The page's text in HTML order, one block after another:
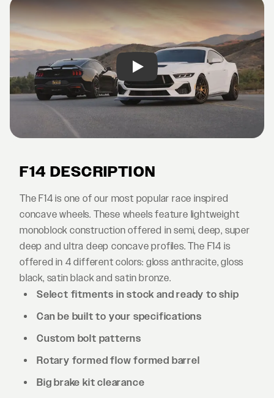
Play
F14 DESCRIPTION
The F14 is one of our most popular race inspired
concave wheels. These wheels feature lightweight
monoblock construction offered in semi, deep, super
deep and ultra deep concave profiles. The F14 is
offered in 4 different colors: gloss anthracite, gloss
black, satin black and satin bronze.
Select fitments in stock and ready to ship
Can be built to your specifications
Custom bolt patterns
Rotary formed flow formed barrel
Big brake kit clearance